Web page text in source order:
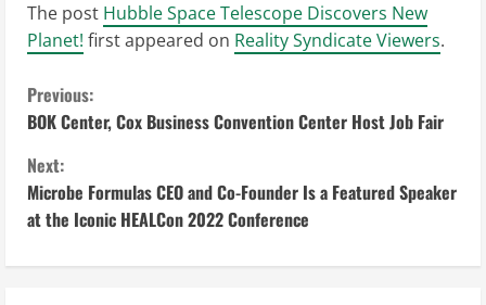
The post Hubble Space Telescope Discovers New
Planet! first appeared on Reality Syndicate Viewers.
C
o
n
t
Previous:
BOK Center, Cox Business Convention Center Host Job Fair
Next:
Microbe Formulas CEO and Co-Founder Is a Featured Speaker
at the Iconic HEALCon 2022 Conference